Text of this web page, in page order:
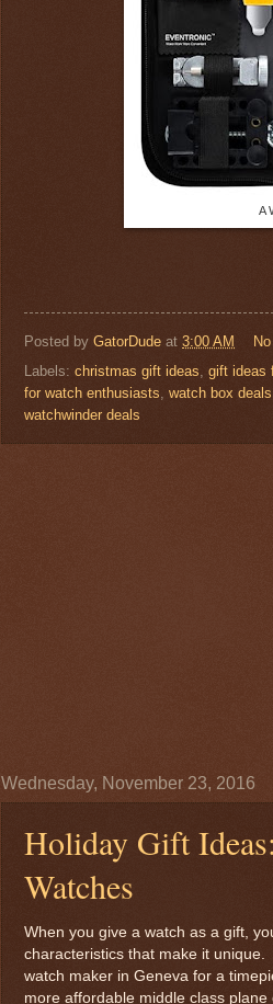
A
Posted by GatorDude at 3:00 AM
Labels: christmas gift ideas gift ideas
for watch enthusiasts watch box deals
watchwinder deals
Wednesday, November 23, 2016
Holiday Gift
Watches
When you give a watch as a gift,
characteristics that make it
watch maker in Geneva for a
more affordable middle class